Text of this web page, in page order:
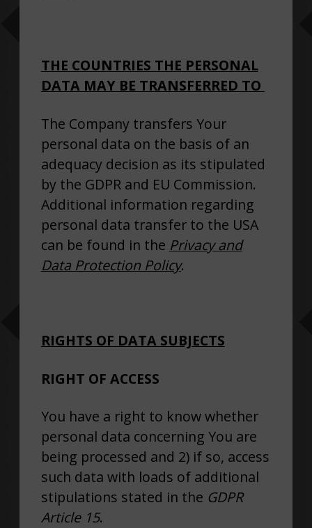
THE COUNTRIES THE PERSONAL
DATA MAY BE TRANSFERRED TO
The Company transfers Your
personal data on the basis of an
adequacy decision as its stipulated
by the GDPR and EU Commission.
Additional information regarding
personal data transfer to the USA
can be found in the Privacy and
Data Protection Policy.
RIGHTS OF DATA SUBJECTS
RIGHT OF ACCESS
You have a right to know whether
personal data concerning You are
being processed and 2) if so, access
such data with loads of additional
stipulations stated in the GDPR
Article 15.